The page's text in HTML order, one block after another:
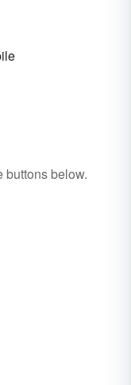
buttons below.